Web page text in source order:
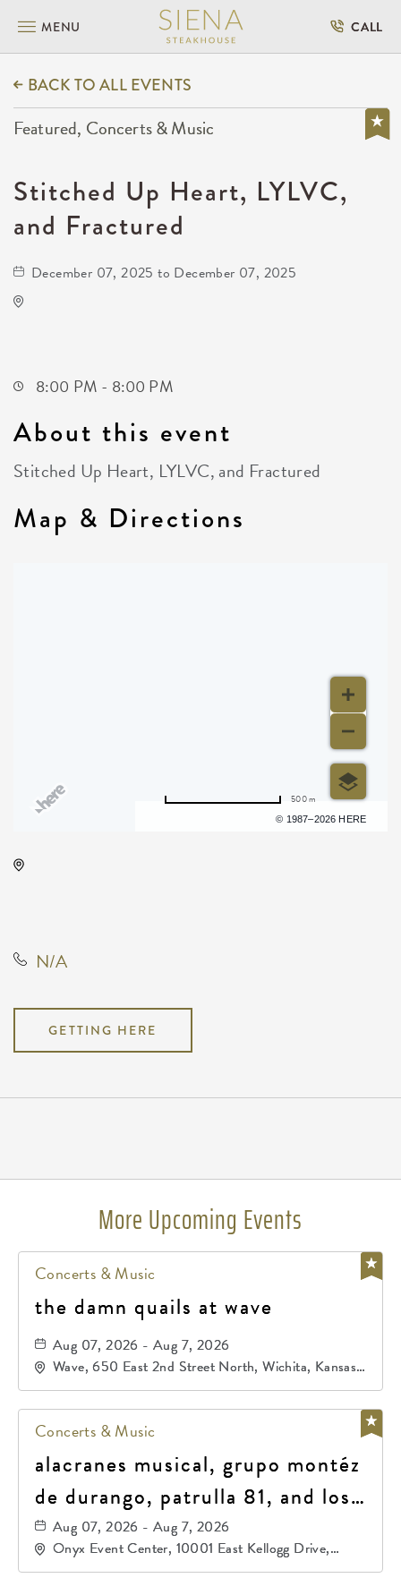
MENU CALL
BACK TO ALL EVENTS
Featured, Concerts & Music
Stitched Up Heart, LYLVC,
and Fractured
December 07, 2025 to December 07, 2025
8:00 PM - 8:00 PM
About this event
Stitched Up Heart, LYLVC, and Fractured
Map & Directions
© 1987–2026 HERE
500 m
N/A
GETTING HERE
More Upcoming Events
Concerts & Music
the damn quails at wave
Aug 07, 2026 - Aug 7, 2026
Wave, 650 East 2nd Street North, Wichita, Kansas,
67202
Concerts & Music
alacranes musical, grupo montéz
de durango, patrulla 81, and los
primos de durango
Aug 07, 2026 - Aug 7, 2026
Onyx Event Center, 10001 East Kellogg Drive,
Wichita, Kansas, 67207